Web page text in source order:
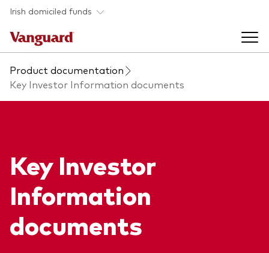
Skip to main content
Irish domiciled funds
Products
All funds
Asset class
Equity
Back to main menu
Policies
ESG and SFDR
Investment Stewardship
Back to main menu
Overview
About us
Product documentation
Key Investor Information documents
Key Investor
Information
documents